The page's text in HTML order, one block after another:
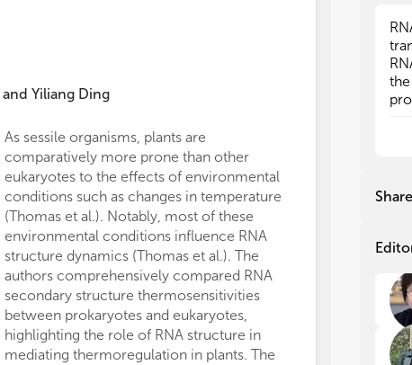
and Yiliang Ding
As sessile organisms, plants are
comparatively more prone than other
eukaryotes to the effects of environmental
conditions such as changes in temperature
(Thomas et al.). Notably, most of these
environmental conditions influence RNA
structure dynamics (Thomas et al.). The
authors comprehensively compared RNA
secondary structure thermosensitivities
between prokaryotes and eukaryotes,
highlighting the role of RNA structure in
mediating thermoregulation in plants. The
Share